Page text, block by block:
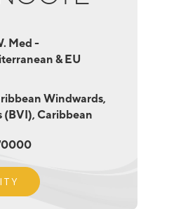
Med -
& EU
Windwards,
(BVI), Caribbean